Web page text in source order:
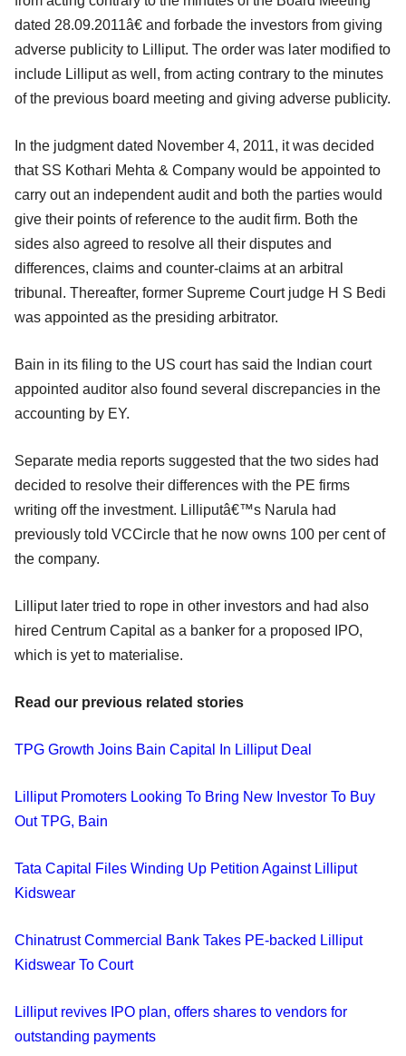
dated 28.09.2011â€ and forbade the investors from giving
adverse publicity to Lilliput. The order was later modified to
include Lilliput as well, from acting contrary to the minutes
of the previous board meeting and giving adverse publicity.
In the judgment dated November 4, 2011, it was decided
that SS Kothari Mehta & Company would be appointed to
carry out an independent audit and both the parties would
give their points of reference to the audit firm. Both the
sides also agreed to resolve all their disputes and
differences, claims and counter-claims at an arbitral
tribunal. Thereafter, former Supreme Court judge H S Bedi
was appointed as the presiding arbitrator.
Bain in its filing to the US court has said the Indian court
appointed auditor also found several discrepancies in the
accounting by EY.
Separate media reports suggested that the two sides had
decided to resolve their differences with the PE firms
writing off the investment. Lilliputâ€™s Narula had
previously told VCCircle that he now owns 100 per cent of
the company.
Lilliput later tried to rope in other investors and had also
hired Centrum Capital as a banker for a proposed IPO,
which is yet to materialise.
Read our previous related stories
TPG Growth Joins Bain Capital In Lilliput Deal
Lilliput Promoters Looking To Bring New Investor To Buy
Out TPG, Bain
Tata Capital Files Winding Up Petition Against Lilliput
Kidswear
Chinatrust Commercial Bank Takes PE-backed Lilliput
Kidswear To Court
Lilliput revives IPO plan, offers shares to vendors for
outstanding payments